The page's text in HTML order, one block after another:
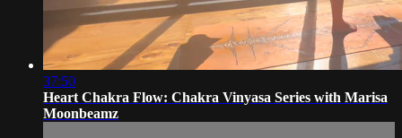
37:50
Heart Chakra Flow: Chakra Vinyasa Series with Marisa
Moonbeamz